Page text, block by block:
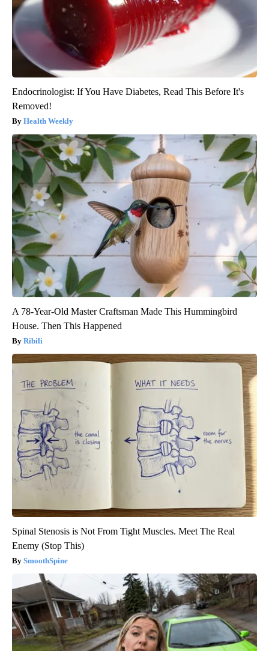
Endocrinologist: If You Have Diabetes, Read This Before It's
Removed!
Health Weekly
A 78-Year-Old Master Craftsman Made This Hummingbird
House. Then This Happened
Ribili
Spinal Stenosis is Not From Tight Muscles. Meet The Real
Enemy (Stop This)
SmoothSpine